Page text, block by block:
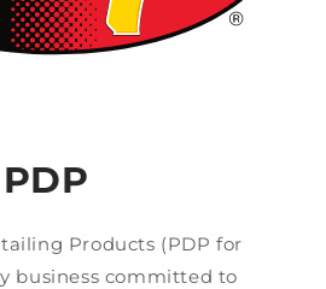
Products (PDP for
business committed to